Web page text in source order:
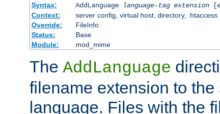
Syntax:
AddLanguage language-tag extension[
Context:
server config, virtual host, directory, .htaccess
Override:
FileInfo
Status:
Base
Module:
mod_mime
The AddLanguage
filename extension to
language. Files with the